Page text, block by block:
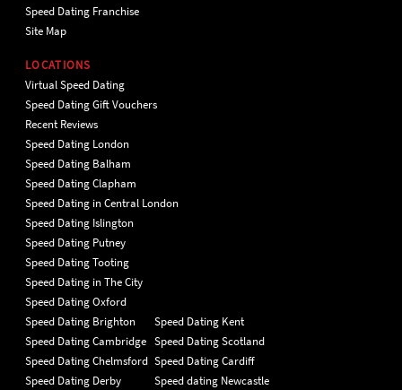
Speed Dating Franchise
Site Map
LOCATIONS
Virtual Speed Dating
Speed Dating Gift Vouchers
Recent Reviews
Speed Dating London
Speed Dating Balham
Speed Dating Clapham
Speed Dating in Central London
Speed Dating Islington
Speed Dating Putney
Speed Dating Tooting
Speed Dating in The City
Speed Dating Oxford
Speed Dating Brighton
Speed Dating Cambridge
Speed Dating Chelmsford
Speed Dating Derby
Speed Dating Kent
Speed Dating Scotland
Speed Dating Cardiff
Speed dating Newcastle